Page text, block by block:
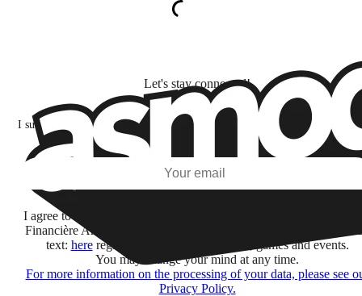
Let's stay connected!
I subscribe to discover games, new releases, and personalized content
my interests and my email opens and clicks.
I agree to receive information by e-mail and on social networks
Financière Amuse BidCo and the Asmodee Group companies
text: hereregarding their offers, services, games and events.
You may change your mind at any time.
For more information on the processing of your data, please see
Privacy Policy.